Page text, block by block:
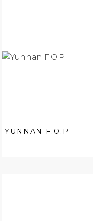
YUNNAN F.O.P